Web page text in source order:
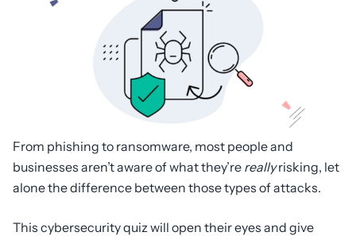
From phishing to ransomware, most people and
businesses aren’t aware of what they’re reallyrisking, let
alone the difference between those types of attacks.
This cybersecurity quiz will open their eyes and give